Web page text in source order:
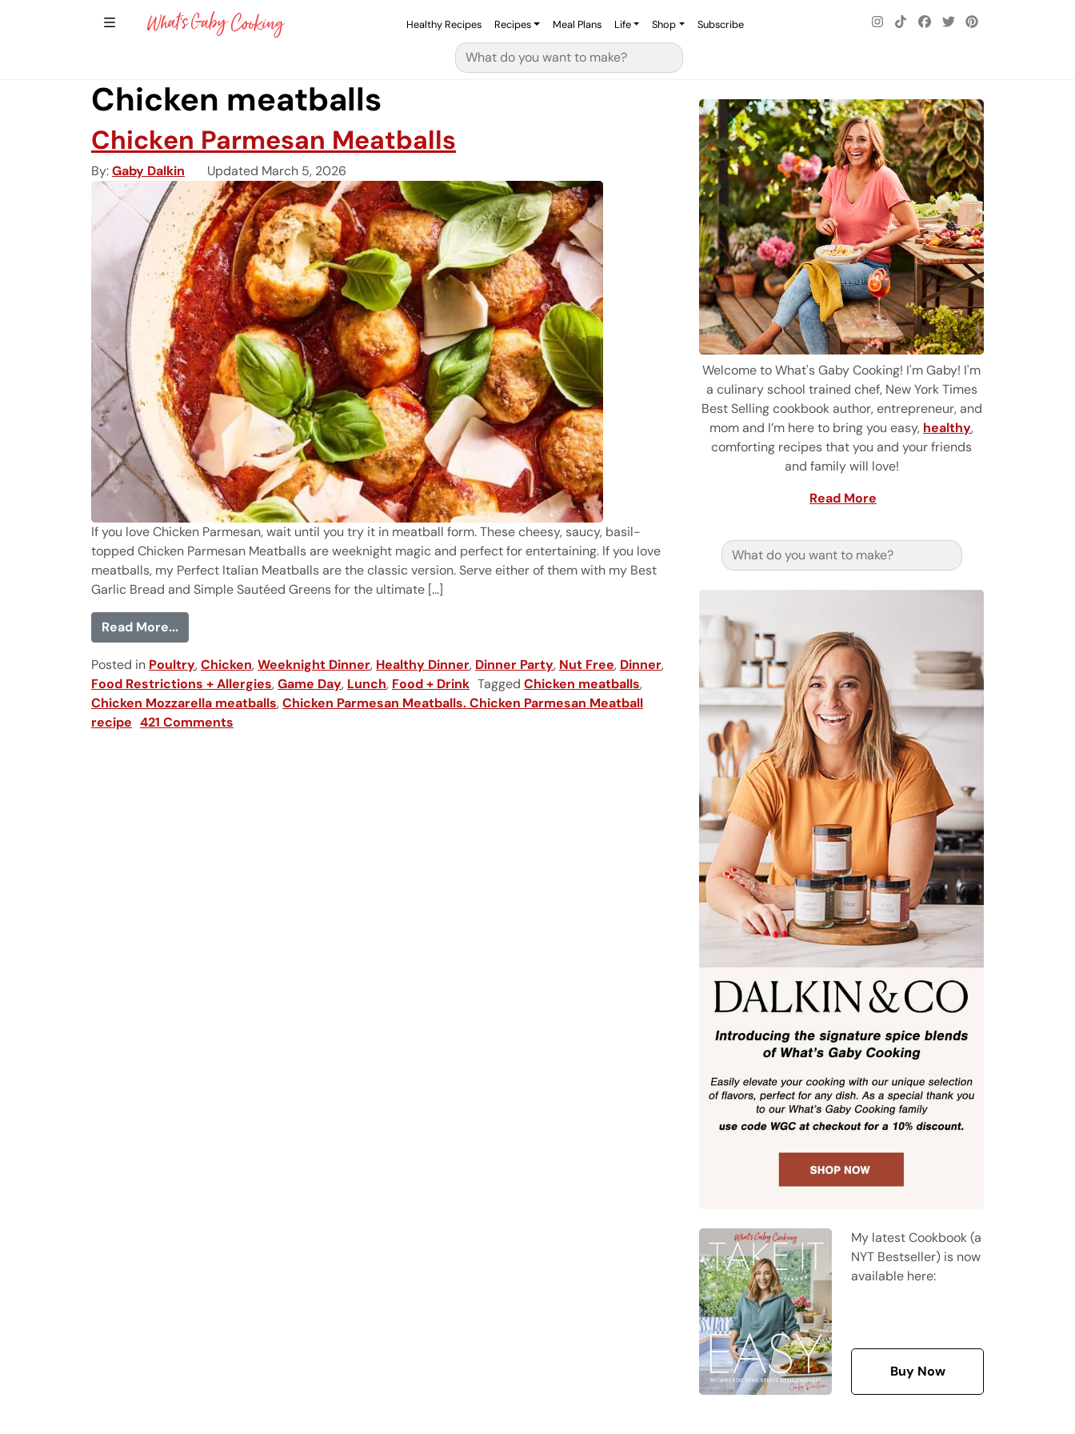
Show Sidebar Navigation
Healthy Recipes Recipes Meal Plans Life Shop Subscribe
Search for:
Chicken meatballs
Chicken Parmesan Meatballs
By Gaby Dalkin Updated March 5, 2026
If you love Chicken Parmesan, wait until you try it in meatball form. These cheesy, saucy, basil-
topped Chicken Parmesan Meatballs are weeknight magic and perfect for entertaining. If you love
meatballs, my Perfect Italian Meatballs are the classic version. Serve either of them with my Best
Garlic Bread and Simple Sautéed Greens for the ultimate [...]
Read More...from Chicken Parmesan Meatballs
Posted in Poultry,Chicken,Weeknight Dinner, Healthy Dinner, Dinner Party, Nut Free, Dinner,
Food Restrictions + Allergies,Game Day, Lunch, Food + Drink Tagged Chicken meatballs,
Chicken Mozzarella meatballs,Chicken Parmesan Meatballs. Chicken Parmesan Meatball
recipe 421 Comments
Welcome to What's Gaby Cooking! I'm Gaby! I'm
a culinary school trained chef, New York Times
Best Selling cookbook author, entrepreneur, and
mom and I’m here to bring you easy, healthy,
comforting recipes that you and your friends
and family will love!
Read More
Search for:
My latest Cookbook (a
NYT Bestseller) is now
available here:
Buy Now